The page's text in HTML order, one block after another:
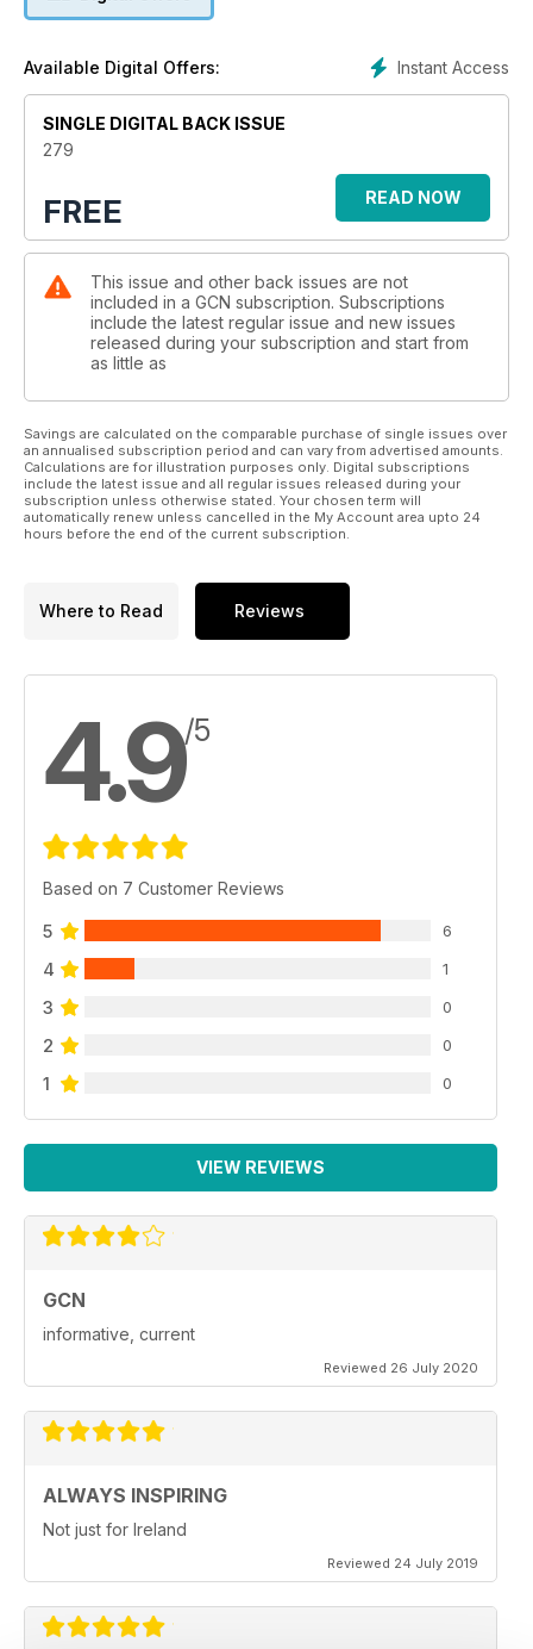
Instant Access
Available Digital Offers:
SINGLE DIGITAL BACK ISSUE
279
FREE READ NOW
This issue and other back issues are not
included in a GCN subscription. Subscriptions
include the latest regular issue and new issues
released during your subscription and start from
as little as
Savings are calculated on the comparable purchase of single issues over
an annualised subscription period and can vary from advertised amounts.
Calculations are for illustration purposes only. Digital subscriptions
include the latest issue and all regular issues released during your
subscription unless otherwise stated. Your chosen term will
automatically renew unless cancelled in the My Account area upto 24
hours before the end of the current subscription.
Where to Read Reviews
4.9/5
Based on 7 Customer Reviews
5 6
4 1
3 0
2 0
1 0
VIEW REVIEWS
GCN
informative, current
Reviewed 26 July 2020
ALWAYS INSPIRING
Not just for Ireland
Reviewed 24 July 2019